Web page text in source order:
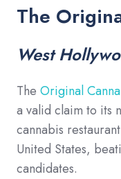
The
West
The Original
a valid claim to its
cannabis
United States,
candidates.